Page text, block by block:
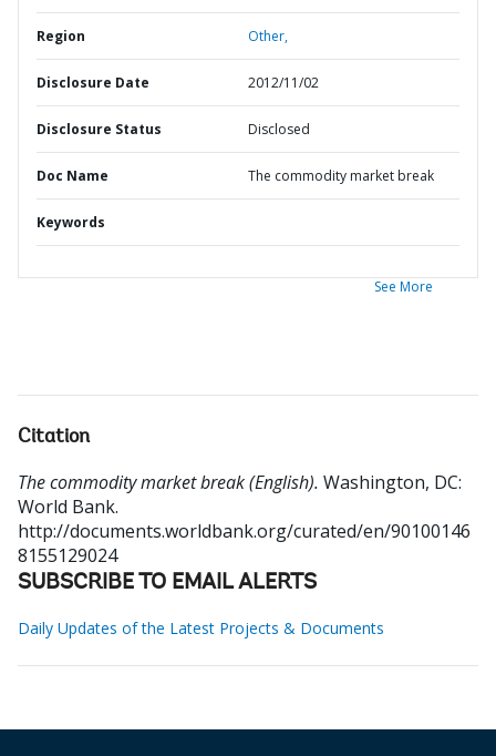
Region Other,
Disclosure Date 2012/11/02
Disclosure Status Disclosed
Doc Name The commodity market break
Keywords
See More
Citation
The commodity market break (English). Washington, DC:
World Bank.
http://documents.worldbank.org/curated/en/90100146
8155129024
SUBSCRIBE TO EMAIL ALERTS
Daily Updates of the Latest Projects & Documents